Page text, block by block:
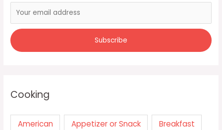
Cooking
American Appetizer or Snack Breakfast